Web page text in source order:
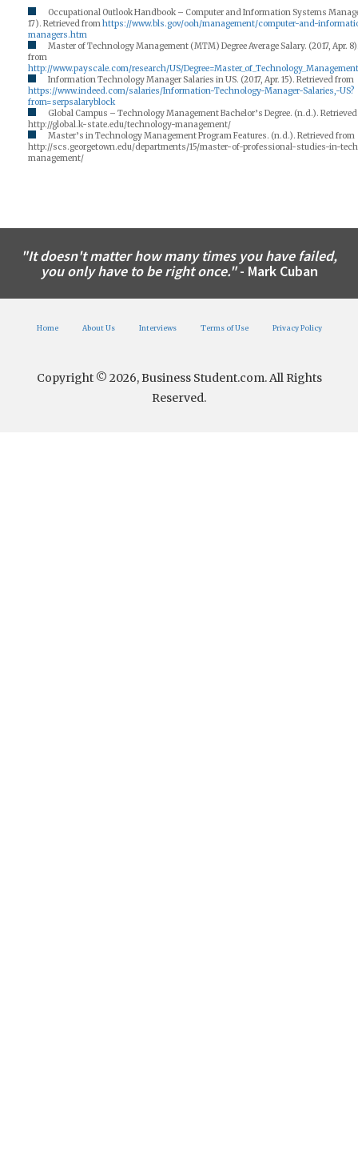
Occupational Outlook Handbook – Computer and Information Systems
17). Retrieved fromhttps://www.bls.gov/ooh/management/computer-and-
managers.htm
Master of Technology Management (MTM) Degree Average Salary. (2017, Apr.
from
http://www.payscale.com/research/US/
Information Technology Manager Salaries in US. (2017, Apr. 15). Retrieved from
https://www.indeed.com/salaries/Information-Technology-Manager-Salaries,-US?
from=serpsalaryblock
Global Campus – Technology Management Bachelor’s Degree. (n.d.).
http://global.k-state.edu/technology-management/
Master’s in Technology Management Program Features. (n.d.). Retrieved from
http://scs.georgetown.edu/departments/15/master-of-professional-studies-in-
management/
"It doesn't matter how many times you have failed,
you only have to be right once."- Mark Cuban
Home About Us Interviews Terms of Use Privacy Policy
Copyright © 2026, Business Student.com. All Rights
Reserved.